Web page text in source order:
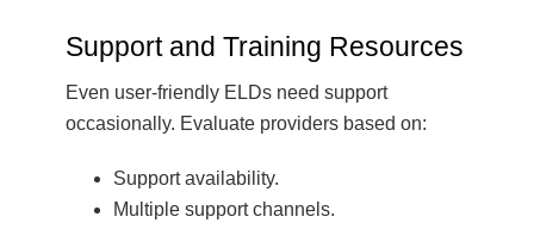
Support and Training Resources
Even user-friendly ELDs need support
occasionally. Evaluate providers based on:
Support availability.
Multiple support channels.